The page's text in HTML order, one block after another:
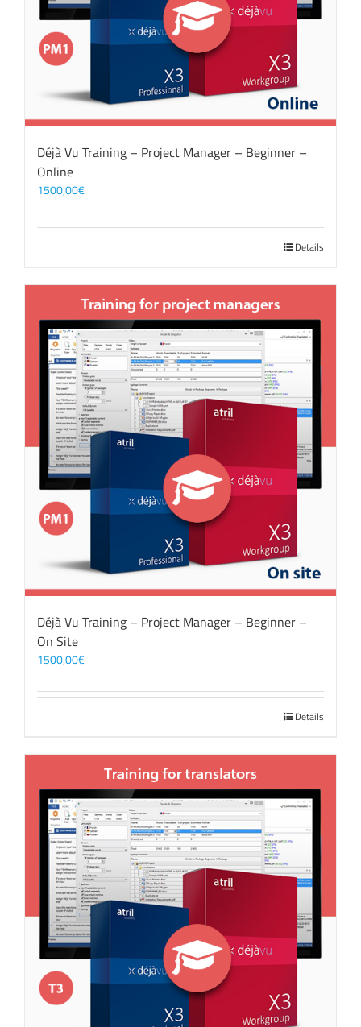
Déjà Vu Training – Project Manager – Beginner –
Online
1500,00€
Details
Déjà Vu Training – Project Manager – Beginner –
On Site
1500,00€
Details